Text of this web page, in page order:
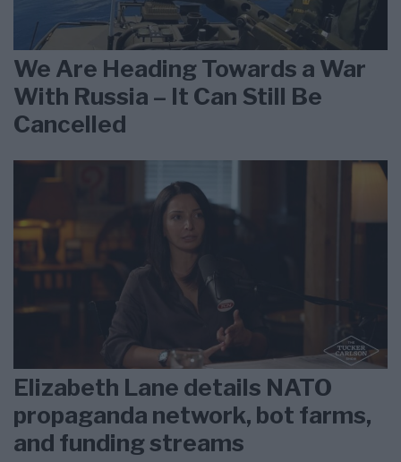
We Are Heading Towards a War
With Russia – It Can Still Be
Cancelled
Elizabeth Lane details NATO
propaganda network, bot farms,
and funding streams